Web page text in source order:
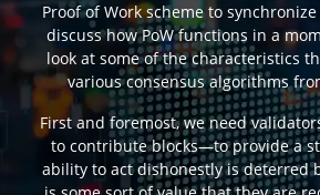
Proof of Work scheme to
discuss how PoW functions in a
look at some of the characteristics
various consensus algorithms
First and foremost, we need
to contribute blocks—to provide a
ability to act dishonestly is deterred